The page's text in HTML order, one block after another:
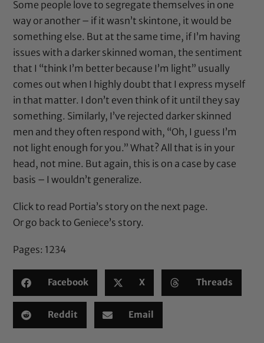
Some people love to segregate themselves in one
way or another – if it wasn’t skintone, it would be
something else. But at the same time, if I’m having
issues with a darker skinned woman, the sentiment
that I “think I’m better because I’m light” usually
comes out when I highly doubt that I express myself
in that matter. I don’t even think of it until they say
something. Similarly, I’ve rejected darker skinned
men and they often respond with, “Oh, I guess I’m
not light enough for you.” What? All that is in your
head, not mine. But again, this is on a case by case
basis – I wouldn’t generalize.
Click to read Portia’s story on the next page.
Or go back to Geniece’s story.
Pages: 1234
Facebook X Threads
Reddit Email